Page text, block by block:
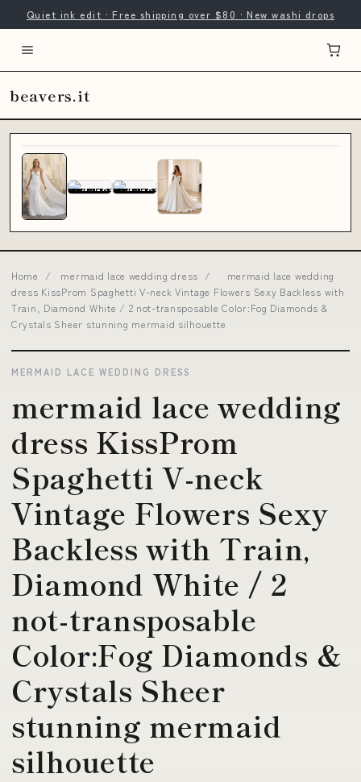
Quiet ink edit · Free shipping over $80 · New washi drops
beavers.it
Home / mermaid lace wedding dress /
mermaid lace wedding
dress KissProm Spaghetti V-neck Vintage Flowers Sexy Backless with
Train, Diamond White / 2 not-transposable Color:Fog Diamonds &
Crystals Sheer stunning mermaid silhouette
MERMAID LACE WEDDING DRESS
mermaid lace wedding
dress KissProm
Spaghetti V-neck
Vintage Flowers Sexy
Backless with Train,
Diamond White / 2
not-transposable
Color:Fog Diamonds &
Crystals Sheer
stunning mermaid
silhouette